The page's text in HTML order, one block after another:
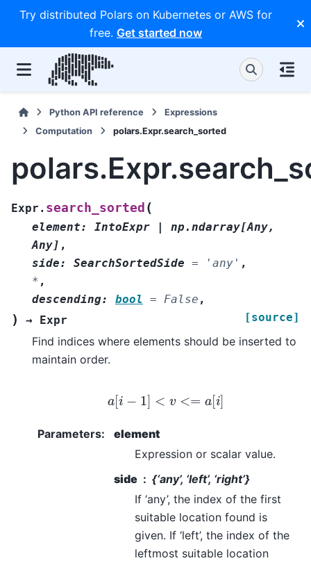
Try distributed Polars on Kubernetes or AWS for
free. Get started now
Python API reference
Expressions
Computation
polars.Expr.search_sorted
Expr. search_sorted (
element: IntoExpr | np.ndarray[Any,
Any] ,
side: SearchSortedSide = 'any' ,
* ,
descending: bool = False ,
) → Expr [source]
Find indices where elements should be inserted to
maintain order.
a −1 < v<= i]
Parameters:
element
Expression or scalar value.
side
{‘any’, ‘left’, ‘right’}
If ‘any’, the index of the first
suitable location found is
given. If ‘left’, the index of the
leftmost suitable location